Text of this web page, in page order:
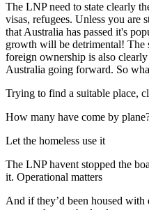
The LNP need to state clearly
visas, refugees. Unless you are
that Australia has passed it's
growth will be detrimental!
foreign ownership is also
Australia going forward. So
Trying to find a suitable place,
How many have come by
Let the homeless use it
The LNP havent stopped the
it. Operational matters
And if they’d been housed